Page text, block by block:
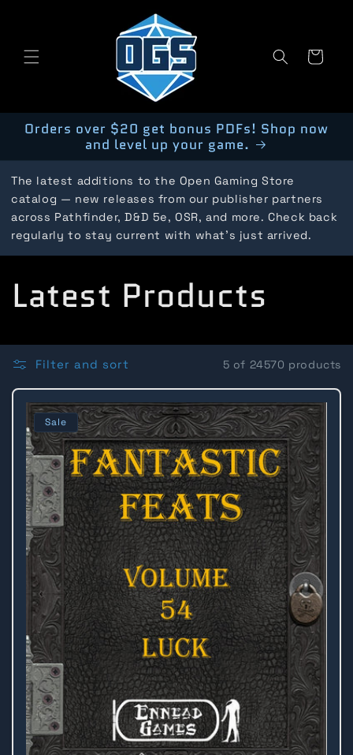
Cart
Orders over $20 get bonus PDFs! Shop now
and level up your game.
The latest additions to the Open Gaming Store
catalog — new releases from our publisher partners
across Pathfinder, D&D 5e, OSR, and more. Check back
regularly to stay current with what's just arrived.
C
o
l
e
c
n
Latest Products
Filter and sort 5 of 24570 products
Sale